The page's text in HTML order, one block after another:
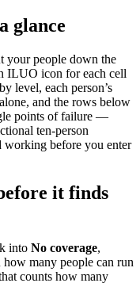
glance
your people down the
ILUO icon for each cell
level, each person’s
and the rows below
points of failure —
ten-person
working before you enter
it finds
into No coverage,
how many people can run
counts how many